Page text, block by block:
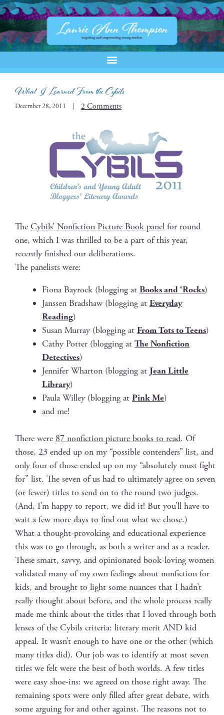
What I Learned From the Cybils
December 28, 2011 2 Comments
The Cybils’ Non­fic­tion Pic­ture Book pan­el for round
one, which I was thrilled to be a part of this year,
recent­ly fin­ished our deliberations.
The pan­elists were:
Fiona Bay­rock (blog­ging at Books and ‘Rocks)
Janssen Brad­shaw (blog­ging at Every­day
Read­ing)
Susan Mur­ray (blog­ging at From Tots to Teens)
Cathy Pot­ter (blog­ging at The Non­fic­tion
Detec­tives)
Jen­nifer Whar­ton (blog­ging at Jean Lit­tle
Library)
Paula Wil­ley (blog­ging at Pink Me)
and me!
There were 87 non­fic­tion pic­ture books to read. Of
those, 23 end­ed up on my “pos­si­ble con­tenders” list, and
only four of those end­ed up on my “absolute­ly must fight
for” list. The sev­en of us had to ulti­mate­ly agree on sev­en
(or few­er) titles to send on to the round two judges.
(And, I’m hap­py to report, we did it! But you’ll have to
wait a few more days to find out what we chose.)
What a thought-pro­vok­ing and edu­ca­tion­al expe­ri­ence
this was to go through, as both a writer and as a read­er.
These smart, savvy, and opin­ion­at­ed book-lov­ing women
val­i­dat­ed many of my own feel­ings about non­fic­tion for
kids, and brought to light some nuances that I hadn’t
real­ly thought about before, and the whole process real­ly
made me think about the titles that I loved through both
lens­es of the Cybils cri­te­ria: lit­er­ary mer­it AND kid
appeal. It wasn’t enough to have one or the oth­er (which
many titles did). Our job was to iden­ti­fy at most sev­en
titles we felt were the best of both worlds. A few titles
were easy shoe-ins: we agreed on those right away. The
remain­ing spots were only filled after great debate, with
some argu­ing for and oth­er against. The rea­sons not to